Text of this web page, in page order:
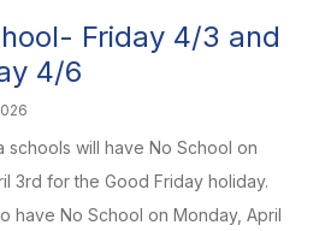
Friday 4/3 and
4/6
schools will have No School on
3rd for the Good Friday holiday.
have No School on Monday, April